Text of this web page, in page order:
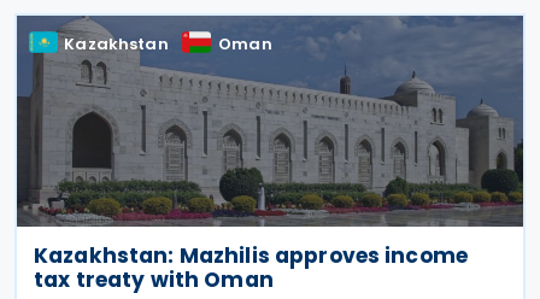
Kazakhstan Oman
Kazakhstan: Mazhilis approves income
tax treaty with Oman